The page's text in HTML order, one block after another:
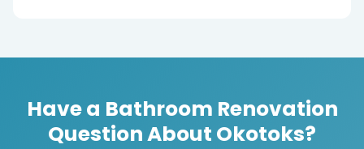
Have a Bathroom Renovation
Question About Okotoks?